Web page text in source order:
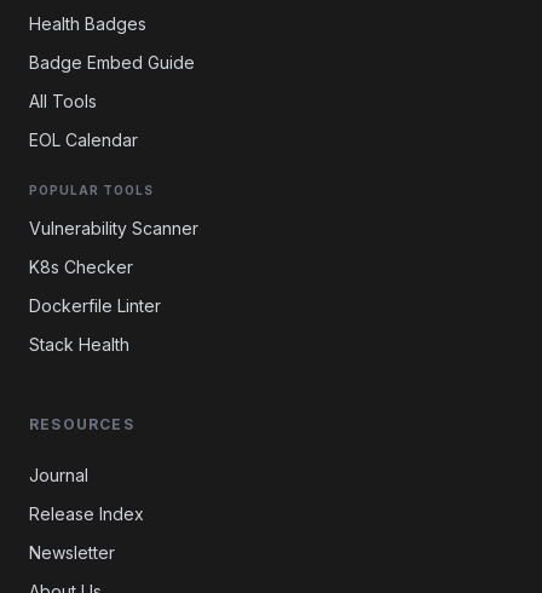
Health Badges
Badge Embed Guide
All Tools
EOL Calendar
POPULAR TOOLS
Vulnerability Scanner
K8s Checker
Dockerfile Linter
Stack Health
RESOURCES
Journal
Release Index
Newsletter